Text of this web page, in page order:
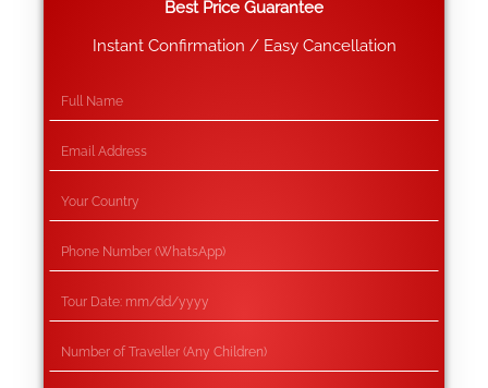
Best Price Guarantee
Instant Confirmation / Easy Cancellation